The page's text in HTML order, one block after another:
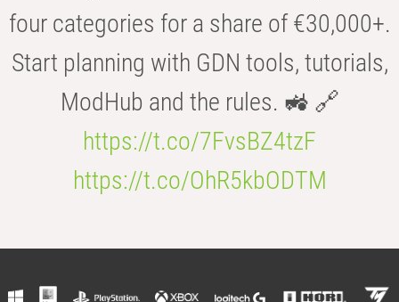
four categories for a share of €30,000+.
Start planning with GDN tools, tutorials,
ModHub and the rules. 🚜 🔗
https://t.co/7FvsBZ4tzF
https://t.co/OhR5kbODTM